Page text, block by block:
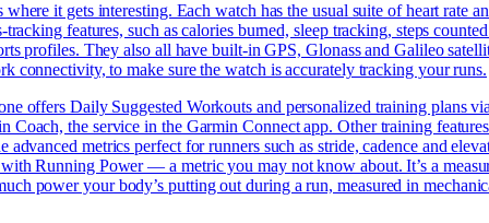
where it gets interesting. Each watch has the usual suite of heart rate
tracking features, such as calories burned, sleep tracking, steps
profiles. They also all have built-in GPS, Glonass and Galileo
connectivity, to make sure the watch is accurately tracking your runs.
offers Daily Suggested Workouts and personalized training plans
Coach, the service in the Garmin Connect app. Other training features
advanced metrics perfect for runners such as stride, cadence and
Running Power — a metric you may not know about. It’s a
power your body’s putting out during a run, measured in